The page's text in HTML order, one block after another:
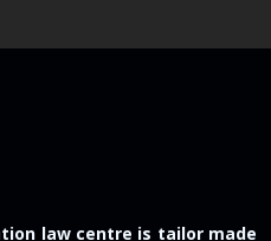
law centre is tailor made